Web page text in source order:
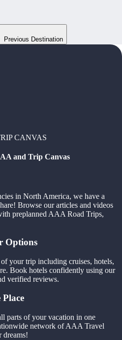
Previous Destination
CANVAS
and Trip Canvas
in North America, we have a
Browse our articles and videos
preplanned AAA Road Trips,
Options
your trip including cruises, hotels,
Book hotels confidently using our
verified reviews.
parts of your vacation in one
network of AAA Travel
dreams!